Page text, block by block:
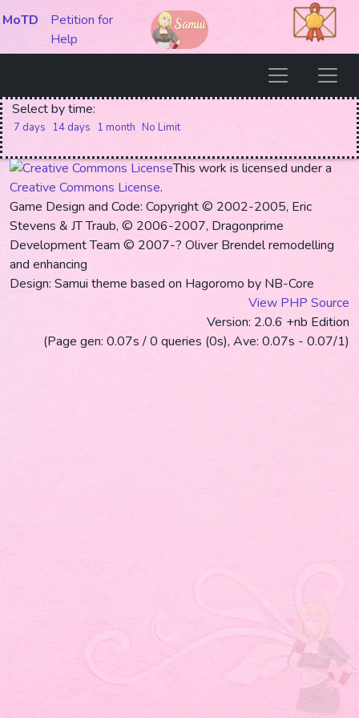
MoTD
Petition for
Help
Select by time:
7 days 14 days 1 month No Limit
This work is licensed under a
Creative Commons License.
Game Design and Code: Copyright © 2002-2005, Eric
Stevens & JT Traub, © 2006-2007, Dragonprime
Development Team © 2007-? Oliver Brendel remodelling
and enhancing
Design: Samui theme based on Hagoromo by NB-Core
View PHP Source
Version: 2.0.6 +nb Edition
(Page gen: 0.07s / 0 queries (0s), Ave: 0.07s - 0.07/1)